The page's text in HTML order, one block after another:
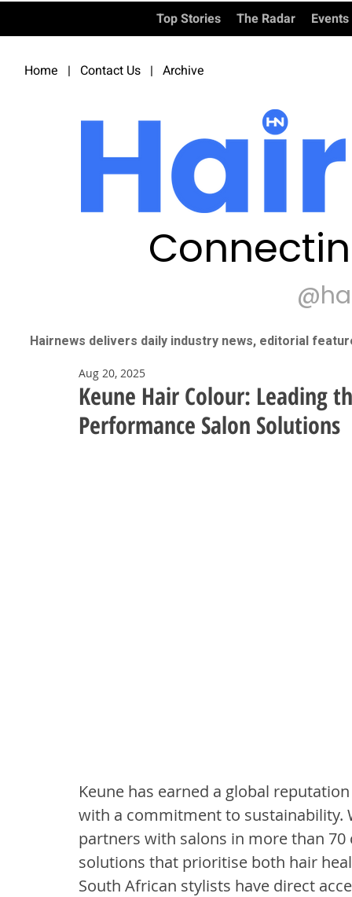
Top Stories The Radar Events
Home | Contact Us | Archive
Hairnews delivers daily industry news, editorial
Keune Hair Colour: Leading
Performance Salon Solutions
Aug 20, 2025
Keune has earned a global
with a commitment to sustainability.
partners with salons in more than
solutions that prioritise both hair
South African stylists have direct